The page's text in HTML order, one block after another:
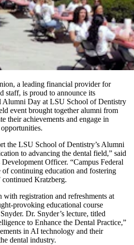
a leading financial provider for
staff, is proud to announce its
Alumni Day at LSU School of Dentistry
event brought together alumni from
their achievements and engage in
the LSU School of Dentistry’s Alumni
to advancing the dental field,” said
Development Officer. “Campus Federal
of continuing education and fostering
Kratzberg.
with registration and refreshments at
provoking educational course
Dr. Snyder’s lecture, titled
to Enhance the Dental Practice,”
in AI technology and their
dental industry.